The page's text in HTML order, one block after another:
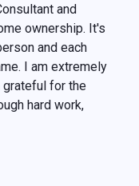
and
ownership. It's
and each
I am extremely
grateful for the
hard work,